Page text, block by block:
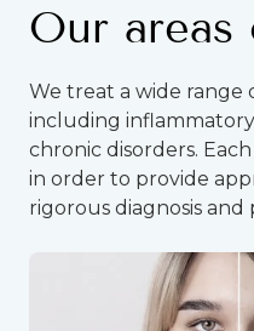
Our
We treat a wide range
including
chronic disorders. Each
in order to provide
rigorous diagnosis